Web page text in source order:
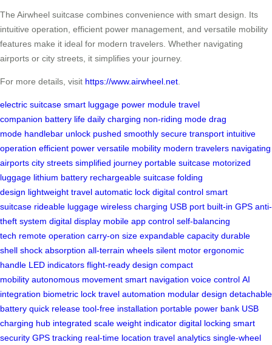
The Airwheel suitcase combines convenience with smart design. Its
intuitive operation, efficient power management, and versatile mobility
features make it ideal for modern travelers. Whether navigating
airports or city streets, it simplifies your journey.
For more details, visit https://www.airwheel.net
electric suitcase smart luggage power module travel
companion battery life daily charging non-riding mode drag
mode handlebar unlock pushed smoothly secure transport intuitive
operation efficient power versatile mobility modern travelers navigating
airports city streets simplified journey portable suitcase motorized
luggage lithium battery rechargeable suitcase folding
design lightweight travel automatic lock digital control smart
suitcase rideable luggage wireless charging USB port built-in GPS anti-
theft system digital display mobile app control self-balancing
tech remote operation carry-on size expandable capacity durable
shell shock absorption all-terrain wheels silent motor ergonomic
handle LED indicators flight-ready design compact
mobility autonomous movement smart navigation voice control AI
integration biometric lock travel automation modular design detachable
battery quick release tool-free installation portable power bank USB
charging hub integrated scale weight indicator digital locking smart
security GPS tracking real-time location travel analytics single-wheel